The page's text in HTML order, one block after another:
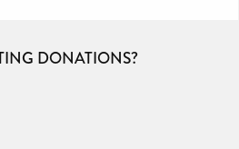
DONATIONS?